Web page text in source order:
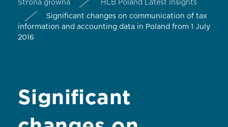
Strona główna
HLB Poland Latest Insights
Significant changes on communication of tax
information and accounting data in Poland from 1 July
2016
Significant